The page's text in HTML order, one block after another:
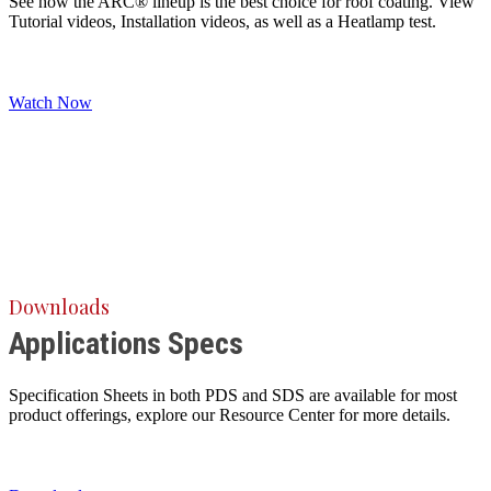
Tutorial videos, Installation videos, as well as a Heatlamp test.
Watch Now
Downloads
Applications Specs
Specification Sheets in both PDS and SDS are available for most
product offerings, explore our Resource Center for more details.